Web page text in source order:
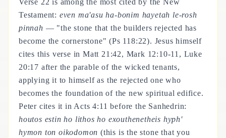
Verse 22 is among the most cited by the New
Testament: even ma'asu ha-bonim hayetah le-rosh
pinnah — "the stone that the builders rejected has
become the cornerstone" (Ps 118:22). Jesus himself
cites this verse in Matt 21:42, Mark 12:10-11, Luke
20:17 after the parable of the wicked tenants,
applying it to himself as the rejected one who
becomes the foundation of the new spiritual edifice.
Peter cites it in Acts 4:11 before the Sanhedrin:
houtos estin ho lithos ho exouthenetheis hyph'
hymon ton oikodomon (this is the stone that you